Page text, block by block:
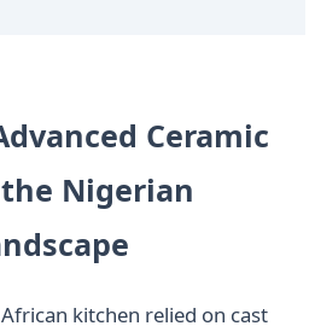
Ceramic
Nigerian
kitchen relied on cast